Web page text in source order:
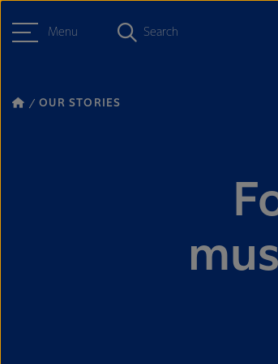
Menu Search
OUR STORIES